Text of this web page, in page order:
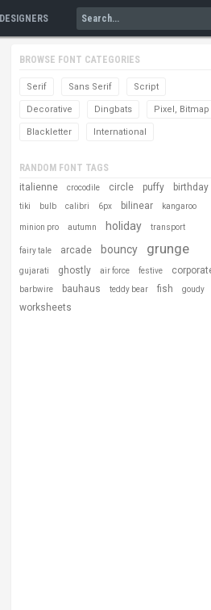
DESIGNERS
BROWSE FONT CATEGORIES
Serif Sans Serif Script
Decorative Dingbats Pixel, Bitmap
Blackletter International
RANDOM FONT TAGS
italienne
crocodile circle puffy birthday
tiki bulb calibri 6px bilinear kangaroo
minion pro autumn holiday transport
fairy tale arcade bouncy grunge
gujarati ghostly air force festive
barbwire bauhaus teddy bear fish goudy
worksheets